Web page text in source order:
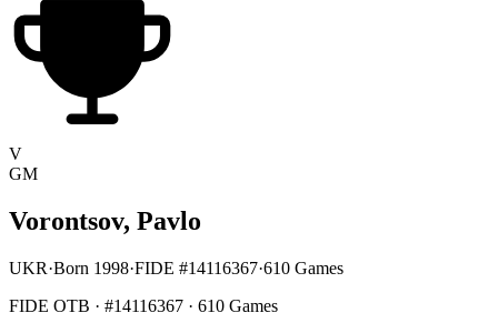
V
GM
Vorontsov, Pavlo
UKR·Born 1998·FIDE #14116367·610 Games
FIDE OTB · #14116367 · 610 Games